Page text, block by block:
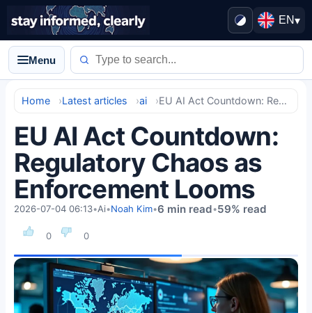
EN▾
Menu
Home Latest articles ai EU AI Act Countdown: Regulatory Chaos as Enforcement Looms
EU AI Act Countdown:
Regulatory Chaos as
Enforcement Looms
0 0
2026-07-04 06:13•Ai•Noah Kim•6 min read•59% read